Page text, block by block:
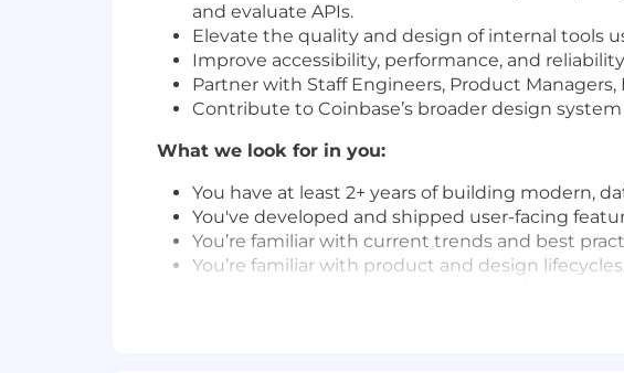
and evaluate APIs.
Elevate the quality and design of internal tools
Improve accessibility, performance, and
Partner with Staff Engineers, Product
Contribute to Coinbase’s broader design
What we look for in you:
You have at least 2+ years of building modern,
You've developed and shipped user-facing
You’re familiar with current trends and best
You’re familiar with product and design